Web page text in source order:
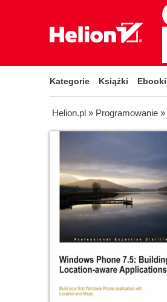
Kategorie Książki Ebooki
Helion.pl » Programowanie »